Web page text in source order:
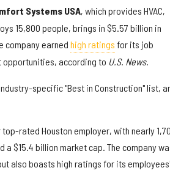
Systems USA, which provides HVAC,
15,800 people, brings in $5.57 billion in
company earned high ratings for its job
opportunities, according to U.S. News.
specific "Best in Construction" list,
rated Houston employer, with nearly
$15.4 billion market cap. The company
also boasts high ratings for its employees'